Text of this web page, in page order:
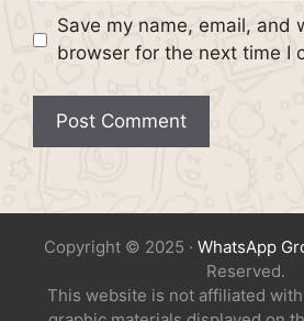
Save my name, email, and
browser for the next time I
Copyright © 2025 · WhatsApp
Reserved.
This website is not affiliated